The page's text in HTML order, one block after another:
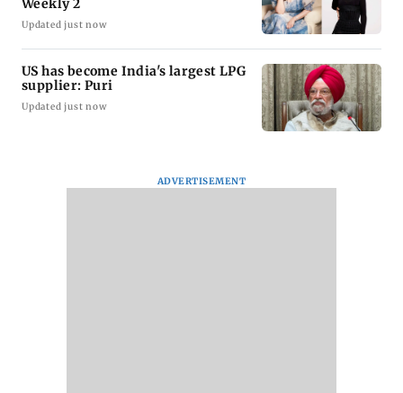
Updated just now
US has become India's largest LPG
supplier: Puri
Updated just now
ADVERTISEMENT